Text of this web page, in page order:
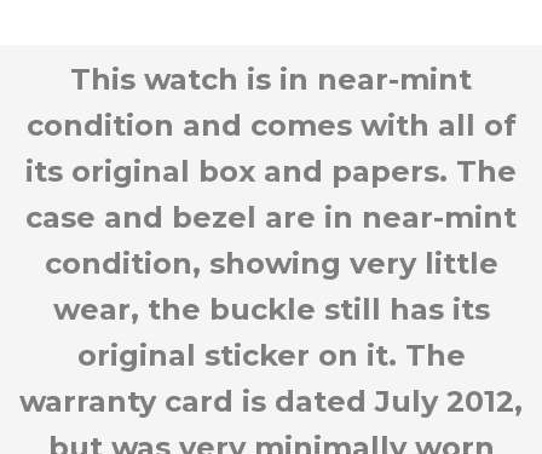
This watch is in near-mint
condition and comes with all of
its original box and papers. The
case and bezel are in near-mint
condition, showing very little
wear, the buckle still has its
original sticker on it. The
warranty card is dated July 2012,